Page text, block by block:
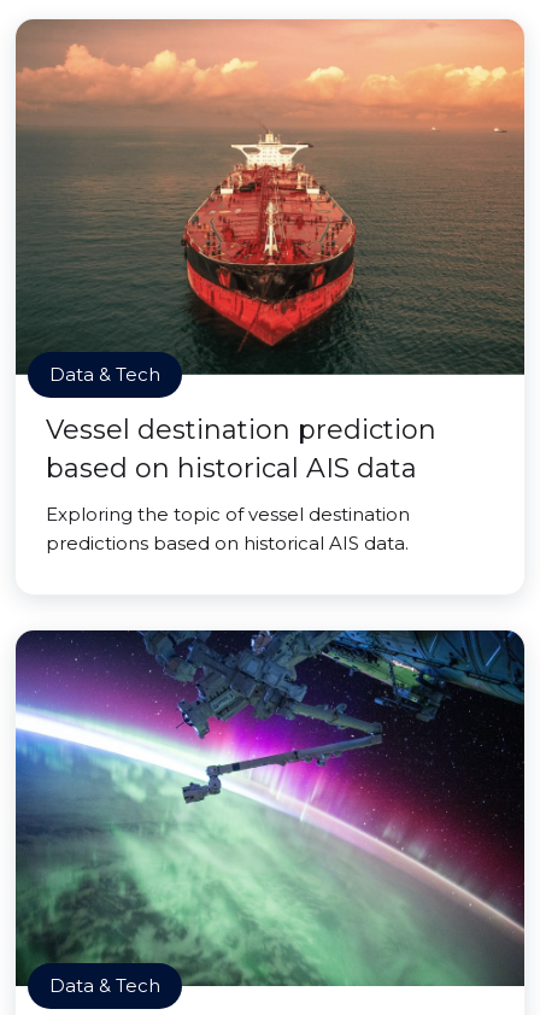
Data & Tech
Vessel destination prediction
based on historical AIS data
Exploring the topic of vessel destination
predictions based on historical AIS data.
Data & Tech